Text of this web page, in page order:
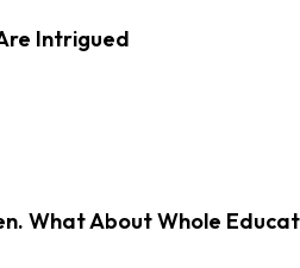
Intrigued
What About Whole